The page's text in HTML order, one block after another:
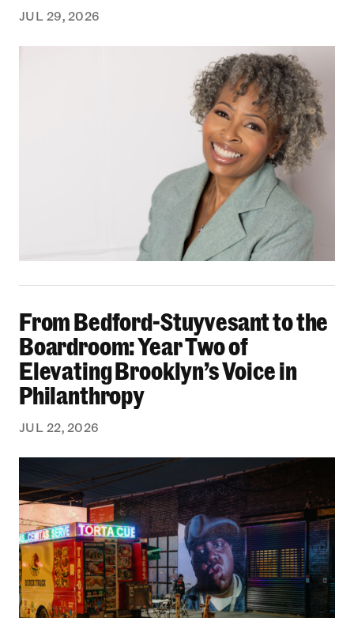
JUL 29, 2026
From Bedford-Stuyvesant to the
Boardroom: Year Two of
Elevating Brooklyn’s Voice in
Philanthropy
JUL 22, 2026